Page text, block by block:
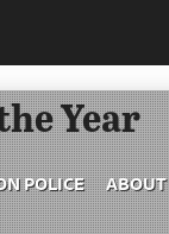
POLICE ABOUT
Year